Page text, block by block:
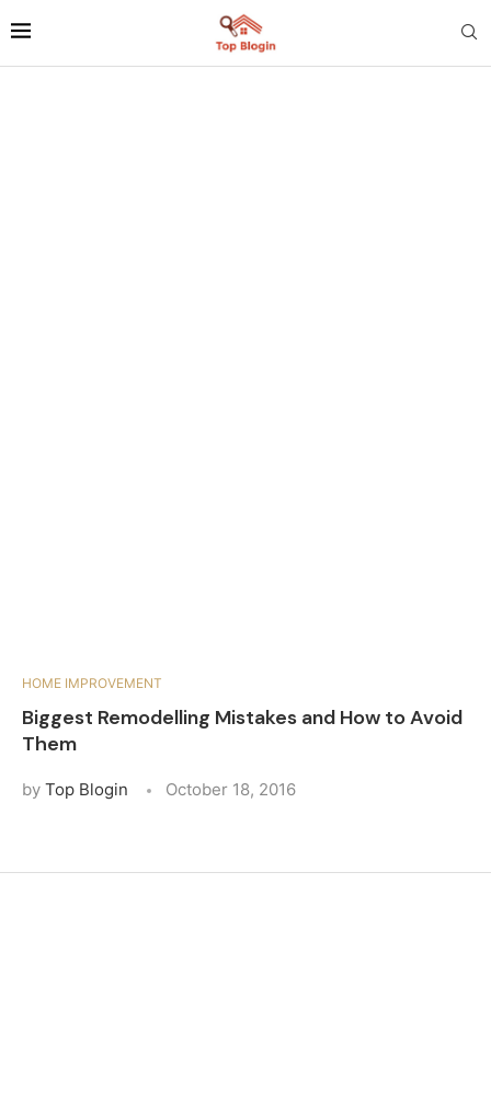
HOME IMPROVEMENT
Biggest Remodelling Mistakes and How to Avoid
Them
by Top Blogin October 18, 2016